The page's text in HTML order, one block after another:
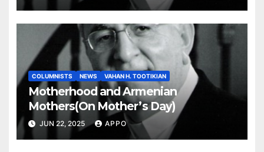
COLUMNISTS NEWS VAHAN H. TOOTIKIAN
Motherhood and Armenian
Mothers(On Mother’s Day)
JUN 22, 2025 APPO